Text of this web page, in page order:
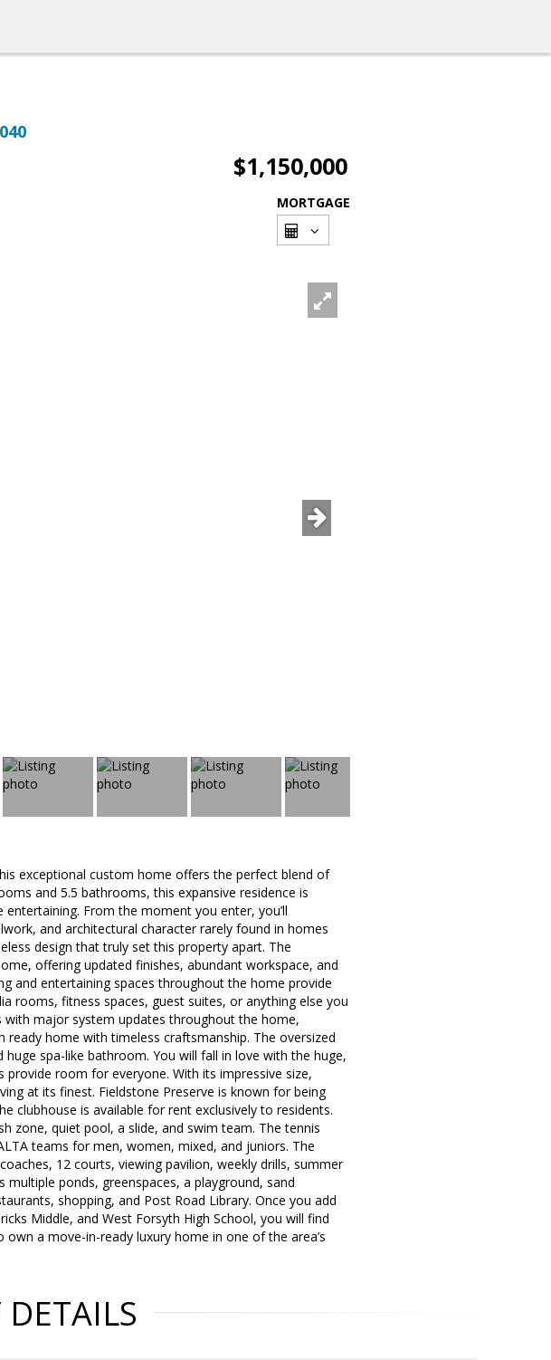
$1,150,000
MORTGAGE
exceptional custom home offers the perfect blend of
and 5.5 bathrooms, this expansive residence is
From the moment you enter, you’ll
and architectural character rarely found in homes
design that truly set this property apart. The
offering updated finishes, abundant workspace, and
and entertaining spaces throughout the home provide
rooms, fitness spaces, guest suites, or anything else you
major system updates throughout the home,
home with timeless craftsmanship. The oversized
spa-like bathroom. You will fall in love with the huge,
room for everyone. With its impressive size,
at its finest. Fieldstone Preserve is known for being
clubhouse is available for rent exclusively to residents.
zone, quiet pool, a slide, and swim team. The tennis
teams for men, women, mixed, and juniors. The
12 courts, viewing pavilion, weekly drills, summer
ponds, greenspaces, a playground, sand
shopping, and Post Road Library. Once you add
Middle, and West Forsyth High School, you will find
a move-in-ready luxury home in one of the area’s
DETAILS